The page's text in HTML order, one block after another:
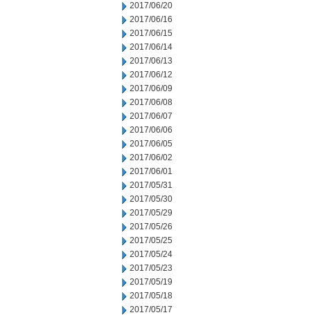
2017/06/20
2017/06/16
2017/06/15
2017/06/14
2017/06/13
2017/06/12
2017/06/09
2017/06/08
2017/06/07
2017/06/06
2017/06/05
2017/06/02
2017/06/01
2017/05/31
2017/05/30
2017/05/29
2017/05/26
2017/05/25
2017/05/24
2017/05/23
2017/05/19
2017/05/18
2017/05/17